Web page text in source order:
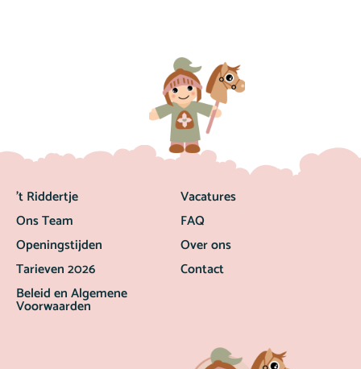
’t Riddertje
Ons Team
Openingstijden
Tarieven 2026
Beleid en Algemene
Voorwaarden
Vacatures
FAQ
Over ons
Contact